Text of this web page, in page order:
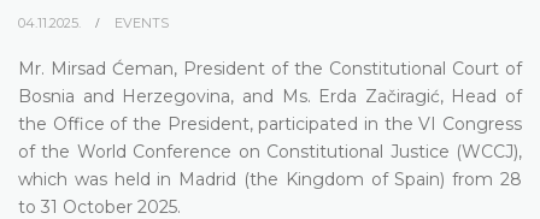
04.11.2025. EVENTS
Mr. Mirsad Ćeman, President of the Constitutional Court of
Bosnia and Herzegovina, and Ms. Erda Začiragić, Head of
the Office of the President, participated in the VI Congress
of the World Conference on Constitutional Justice (WCCJ),
which was held in Madrid (the Kingdom of Spain) from 28
to 31 October 2025.